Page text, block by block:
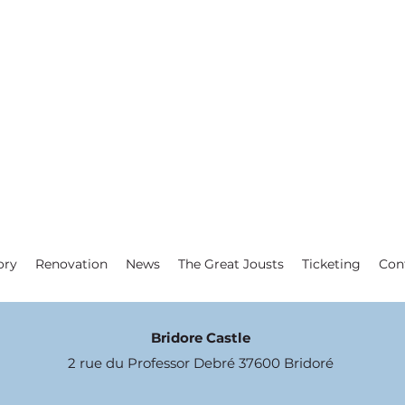
Renovation News The Great Jousts Ticketing
Bridore Castle
2 rue du Professor Debré 37600 Bridoré